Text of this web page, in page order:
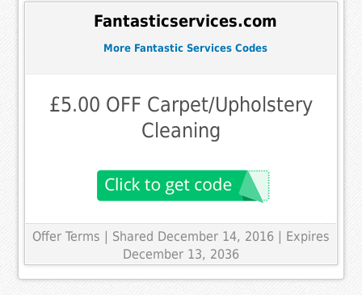
Fantasticservices.com
More Fantastic Services Codes
£5.00 OFF Carpet/Upholstery
Cleaning
Offer Terms | Shared December 14, 2016 | Expires
December 13, 2036